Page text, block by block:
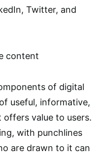
Twitter, and
content
of digital
useful, informative,
value to users.
with punchlines
are drawn to it can